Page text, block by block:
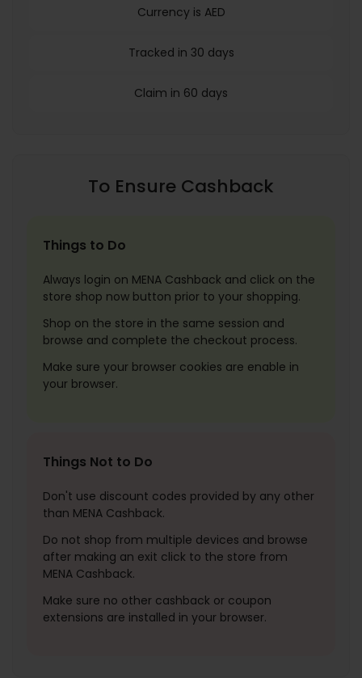
Currency is AED
Tracked in 30 days
Claim in 60 days
To Ensure Cashback
Things to Do
Always login on MENA Cashback and click on the
store shop now button prior to your shopping.
Shop on the store in the same session and
browse and complete the checkout process.
Make sure your browser cookies are enable in
your browser.
Things Not to Do
Don't use discount codes provided by any other
than MENA Cashback.
Do not shop from multiple devices and browse
after making an exit click to the store from
MENA Cashback.
Make sure no other cashback or coupon
extensions are installed in your browser.